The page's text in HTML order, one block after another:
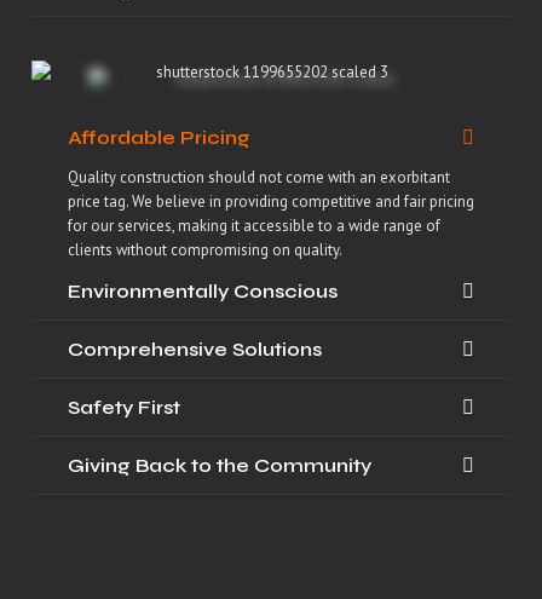
Affordable Pricing
Quality construction should not come with an exorbitant
price tag. We believe in providing competitive and fair pricing
for our services, making it accessible to a wide range of
clients without compromising on quality.
Environmentally Conscious
Comprehensive Solutions
Safety First
Giving Back to the Community